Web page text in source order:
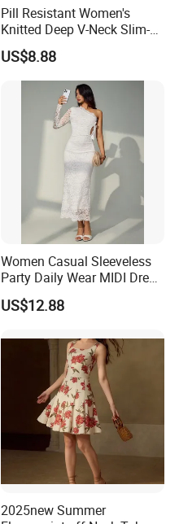
Pill Resistant Women's
Knitted Deep V-Neck Slim-
Fit Straight Long Dress for
Dating
US$8.88
Women Casual Sleeveless
Party Daily Wear MIDI Dress
for Evening and Office
US$12.88
2025new Summer